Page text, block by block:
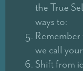
the True
ways to:
we call
Shift from